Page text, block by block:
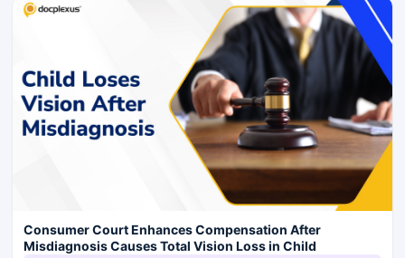
Consumer Court Enhances Compensation After
Misdiagnosis Causes Total Vision Loss in Child